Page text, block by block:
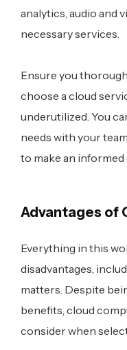
analytics, audio and
necessary services.
Ensure you
choose a cloud
underutilized. You
needs with your
to make an informed
Advantages of
Everything in this
disadvantages,
matters. Despite
benefits, cloud
consider when